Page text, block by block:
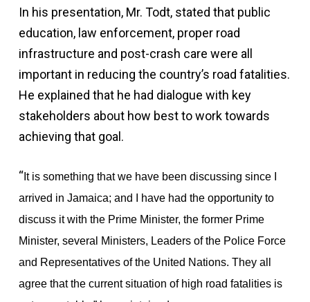
In his presentation, Mr. Todt, stated that public
education, law enforcement, proper road
infrastructure and post-crash care were all
important in reducing the country’s road fatalities.
He explained that he had dialogue with key
stakeholders about how best to work towards
achieving that goal.
“ It is something that we have been discussing since I
arrived in Jamaica; and I have had the opportunity to
discuss it with the Prime Minister, the former Prime
Minister, several Ministers, Leaders of the Police Force
and Representatives of the United Nations. They all
agree that the current situation of high road fatalities is